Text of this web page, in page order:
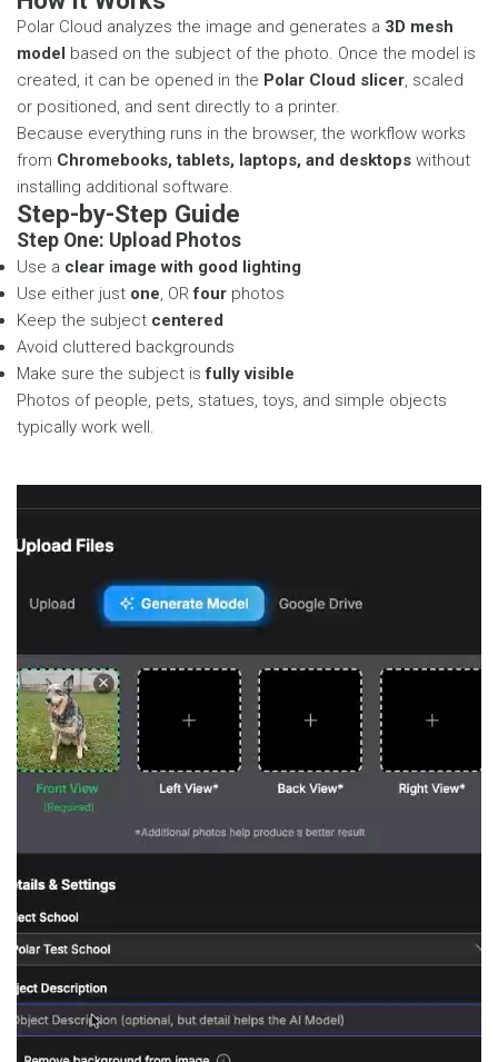
Polar Cloud analyzes the image and generates a 3D mesh
model based on the subject of the photo. Once the model is
created, it can be opened in the Polar Cloud slicer, scaled
or positioned, and sent directly to a printer.
Because everything runs in the browser, the workflow works
from Chromebooks, tablets, laptops, and desktops without
installing additional software.
Step-by-Step Guide
Step One: Upload Photos
Use a clear image with good lighting
Use either just one, ORfour photos
Keep the subject centered
Avoid cluttered backgrounds
Make sure the subject isfully visible
Photos of people, pets, statues, toys, and simple objects
typically work well.